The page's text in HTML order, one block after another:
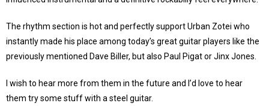
The rhythm section is hot and perfectly support Urban Zotei who
instantly made his place among today’s great guitar players like the
previously mentioned Dave Biller, but also Paul Pigat or Jinx Jones.
I wish to hear more from them in the future and I’d love to hear
them try some stuff with a steel guitar.